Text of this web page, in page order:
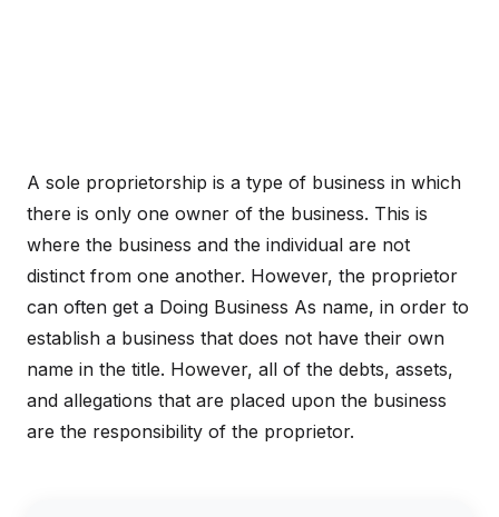
A sole proprietorship is a type of business in which
there is only one owner of the business. This is
where the business and the individual are not
distinct from one another. However, the proprietor
can often get a Doing Business As name, in order to
establish a business that does not have their own
name in the title. However, all of the debts, assets,
and allegations that are placed upon the business
are the responsibility of the proprietor.